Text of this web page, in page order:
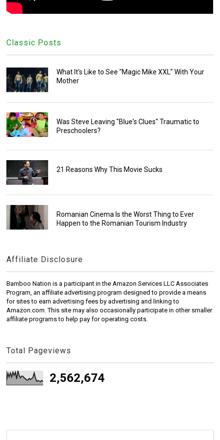
Classic Posts
What It's Like to See "Magic Mike XXL" With Your
Mother
Was Steve Leaving "Blue's Clues" Traumatic to
Preschoolers?
21 Reasons Why This Movie Sucks
Romanian Cinema Is the Worst Thing to Ever
Happen to the Romanian Tourism Industry
Affiliate Disclosure
Bamboo Nation is a participant in the Amazon Services LLC Associates
Program, an affiliate advertising program designed to provide a means
for sites to earn advertising fees by advertising and linking to
Amazon.com. This site may also occasionally participate in other smaller
affiliate programs to help pay for operating costs.
Total Pageviews
2,562,674